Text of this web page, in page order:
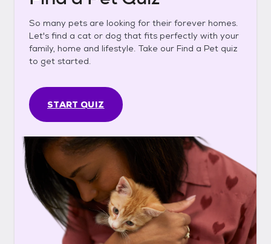
So many pets are looking for their forever homes.
Let's find a cat or dog that fits perfectly with your
family, home and lifestyle. Take our Find a Pet quiz
to get started.
START QUIZ